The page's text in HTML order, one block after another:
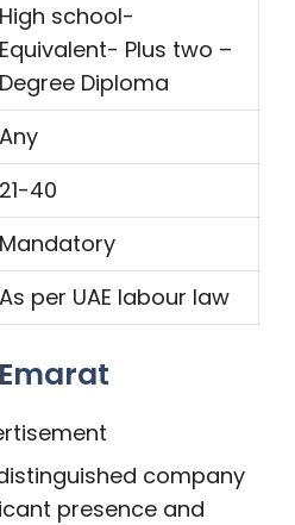
High school-
Equivalent- Plus two –
Degree Diploma
Any
21-40
Mandatory
As per UAE labour law
company
presence and